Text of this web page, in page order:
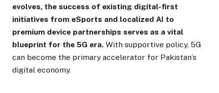
evolves, the success of existing digital-first
initiatives from eSports and localized AI to
premium device partnerships serves as a vital
blueprint for the 5G era. With supportive policy, 5G
can become the primary accelerator for Pakistan’s
digital economy.